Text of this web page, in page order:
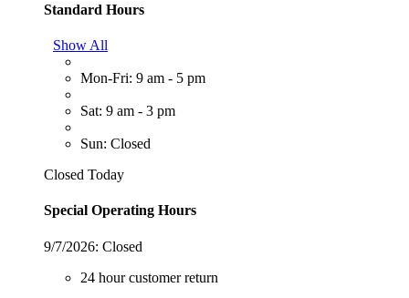
Standard Hours
Show All
Mon-Fri: 9 am - 5 pm
Sat: 9 am - 3 pm
Sun: Closed
Closed Today
Special Operating Hours
9/7/2026: Closed
24 hour customer return